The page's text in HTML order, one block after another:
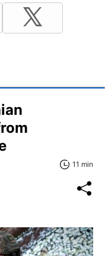
11 min